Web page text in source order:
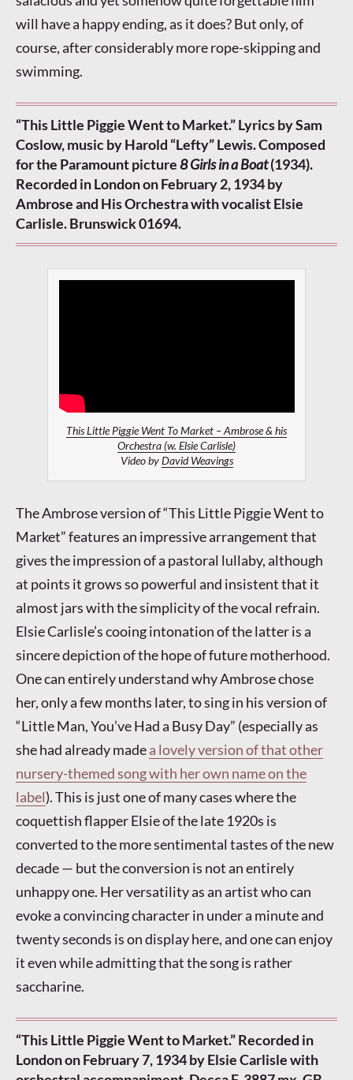
will have a happy ending, as it does? But only, of
course, after considerably more rope-skipping and
swimming.
“This Little Piggie Went to Market.” Lyrics by Sam
Coslow, music by Harold “Lefty” Lewis. Composed
for the Paramount picture8 Girls in a Boat(1934).
Recorded in London on February 2, 1934 by
Ambrose and His Orchestra with vocalist Elsie
Carlisle. Brunswick 01694.
This Little Piggie Went To Market – Ambrose & his
Orchestra (w. Elsie Carlisle)
Video byDavid Weavings
The Ambrose version of “This Little Piggie Went to
Market” features an impressive arrangement that
gives the impression of a pastoral lullaby, although
at points it grows so powerful and insistent that it
almost jars with the simplicity of the vocal refrain.
Elsie Carlisle’s cooing intonation of the latter is a
sincere depiction of the hope of future motherhood.
One can entirely understand why Ambrose chose
her, only a few months later, to sing in his version of
“Little Man, You’ve Had a Busy Day” (especially as
she had already madea lovely version of that other
nursery-themed song with her own name on the
label). This is just one of many cases where the
coquettish flapper Elsie of the late 1920s is
converted to the more sentimental tastes of the new
decade — but the conversion is not an entirely
unhappy one. Her versatility as an artist who can
evoke a convincing character in under a minute and
twenty seconds is on display here, and one can enjoy
it even while admitting that the song is rather
saccharine.
“This Little Piggie Went to Market.” Recorded in
London on February 7, 1934 by Elsie Carlisle with